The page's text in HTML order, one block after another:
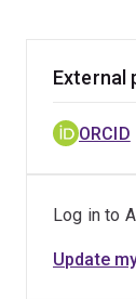
External
ORCID
Log in to
Update